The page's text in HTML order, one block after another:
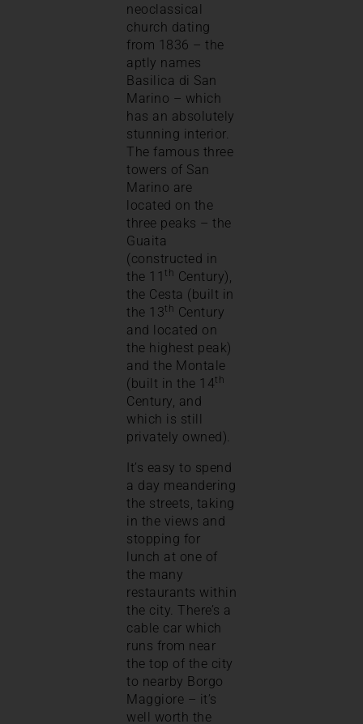
neoclassical
church dating
from 1836 – the
aptly names
Basilica di San
Marino – which
has an absolutely
stunning interior.
The famous three
towers of San
Marino are
located on the
three peaks – the
Guaita
(constructed in
the 11 th Century),
the Cesta (built in
the 13th Century
and located on
the highest peak)
and the Montale
(built in the 14th
Century, and
which is still
privately owned).
It’s easy to spend
a day meandering
the streets, taking
in the views and
stopping for
lunch at one of
the many
restaurants within
the city. There’s a
cable car which
runs from near
the top of the city
to nearby Borgo
Maggiore – it’s
well worth the